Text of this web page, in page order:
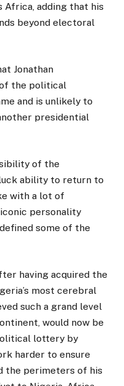
Africa, adding that his
beyond electoral
Jonathan
the political
and is unlikely to
presidential
of the
ability to return to
with a lot of
personality
some of the
having acquired the
most cerebral
such a grand level
would now be
lottery by
harder to ensure
the perimeters of his